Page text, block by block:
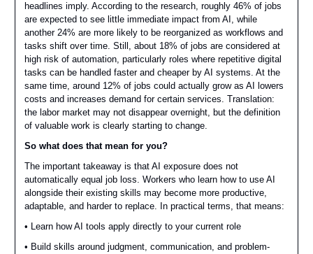
headlines imply. According to the research, roughly 46% of jobs
are expected to see little immediate impact from AI, while
another 24% are more likely to be reorganized as workflows and
tasks shift over time. Still, about 18% of jobs are considered at
high risk of automation, particularly roles where repetitive digital
tasks can be handled faster and cheaper by AI systems. At the
same time, around 12% of jobs could actually grow as AI lowers
costs and increases demand for certain services. Translation:
the labor market may not disappear overnight, but the definition
of valuable work is clearly starting to change.
So what does that mean for you?
The important takeaway is that AI exposure does not
automatically equal job loss. Workers who learn how to use AI
alongside their existing skills may become more productive,
adaptable, and harder to replace. In practical terms, that means:
• Learn how AI tools apply directly to your current role
• Build skills around judgment, communication, and problem-